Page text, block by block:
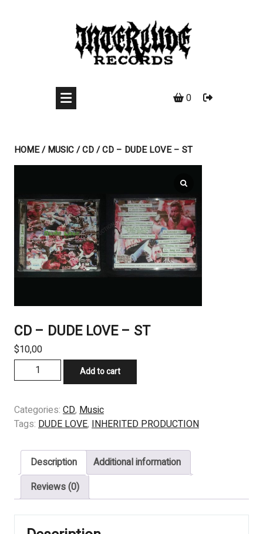
0
HOME/MUSIC/CD/ CD – DUDE LOVE – ST
CD – DUDE LOVE – ST
$10,00
–
LOVE
–
quantity
Add to cart
Categories: CD, Music
Tags: DUDE LOVE, INHERITED PRODUCTION
Description
Additional information
Reviews (0)